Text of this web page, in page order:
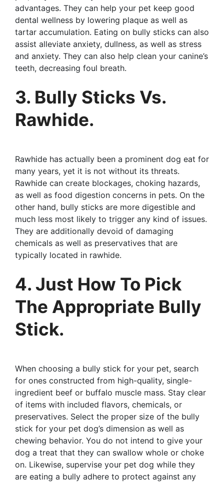
advantages. They can help your pet keep good
dental wellness by lowering plaque as well as
tartar accumulation. Eating on bully sticks can also
assist alleviate anxiety, dullness, as well as stress
and anxiety. They can also help clean your canine’s
teeth, decreasing foul breath.
3. Bully Sticks Vs.
Rawhide.
Rawhide has actually been a prominent dog eat for
many years, yet it is not without its threats.
Rawhide can create blockages, choking hazards,
as well as food digestion concerns in pets. On the
other hand, bully sticks are more digestible and
much less most likely to trigger any kind of issues.
They are additionally devoid of damaging
chemicals as well as preservatives that are
typically located in rawhide.
4. Just How To Pick
The Appropriate Bully
Stick.
When choosing a bully stick for your pet, search
for ones constructed from high-quality, single-
ingredient beef or buffalo muscle mass. Stay clear
of items with included flavors, chemicals, or
preservatives. Select the proper size of the bully
stick for your pet dog’s dimension as well as
chewing behavior. You do not intend to give your
dog a treat that they can swallow whole or choke
on. Likewise, supervise your pet dog while they
are eating a bully adhere to protect against any